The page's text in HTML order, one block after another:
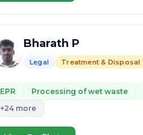
Bharath P
Legal Treatment & Disposal
EPR Processing of wet waste
+24 more